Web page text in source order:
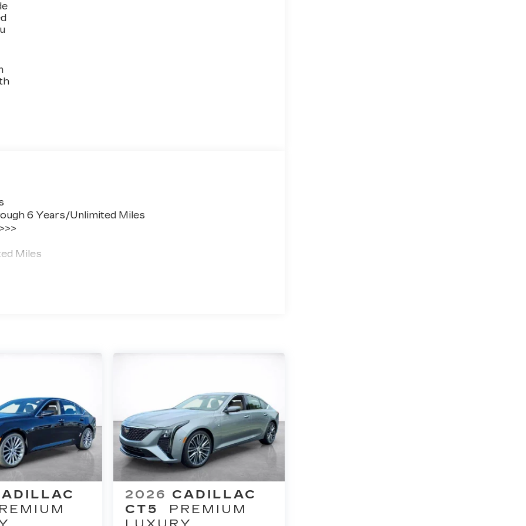
6 Years/Unlimited Miles
Miles
2026 CADILLAC
CT5
PREMIUM